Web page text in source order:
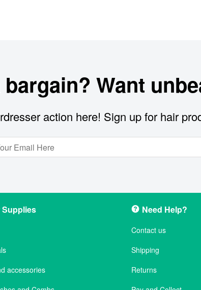
bargain? Want
action here! Sign up for hair
Supplies
accessories
Need Help?
Contact us
Shipping
Returns